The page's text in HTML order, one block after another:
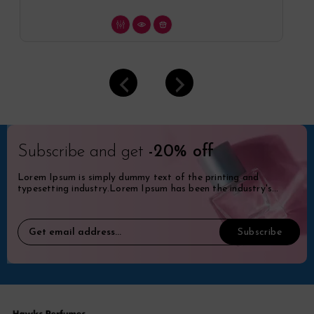
Subscribe and get -20% off
Lorem Ipsum is simply dummy text of the printing and
typesetting industry.Lorem Ipsum has been the industry's